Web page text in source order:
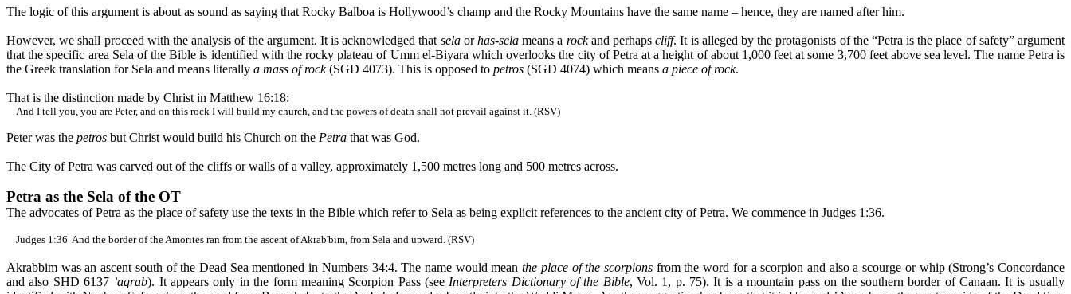
The logic of this argument is about as sound as saying that Rocky Balboa is Hollywood’s champ and the Rocky Mountains have the same name – hence, they are named after him.
However, we shall proceed with the analysis of the argument. It is acknowledged that selaorhas-sela means a rockand perhapscliff. It is alleged by the protagonists of the “Petra is the place of safety” argument
that the specific area Sela of the Bible is identified with the rocky plateau of Umm el-Biyara which overlooks the city of Petra at a height of about 1,000 feet at some 3,700 feet above sea level. The name Petra is
the Greek translation for Sela and means literally a mass of rock(SGD 4073). This is opposed to petros (SGD 4074) which means a piece of rock.
That is the distinction made by Christ in Matthew 16:18:
And I tell you, you are Peter, and on this rock I will build my church, and the powers of death shall not prevail against it. (RSV)
Peter was the petros but Christ would build his Church on the Petra that was God.
The City of Petra was carved out of the cliffs or walls of a valley, approximately 1,500 metres long and 500 metres across.
Petra as the Sela of the OT
The advocates of Petra as the place of safety use the texts in the Bible which refer to Sela as being explicit references to the ancient city of Petra. We commence in Judges 1:36.
Judges 1:36 And the border of the Amorites ran from the ascent ofAkrab'bim, from Sela and upward. (RSV)
Akrabbim was an ascent south of the Dead Sea mentioned in Numbers 34:4. The name would meanthe place of the scorpions from the word for a scorpion and also a scourge or whip (Strong’s Concordance
and also SHD 6137 ’aqrab). It appears only in the form meaning Scorpion Pass (see Interpreters Dictionary of the Bible, Vol. 1, p. 75). It is a mountain pass on the southern border of Canaan. It is usually